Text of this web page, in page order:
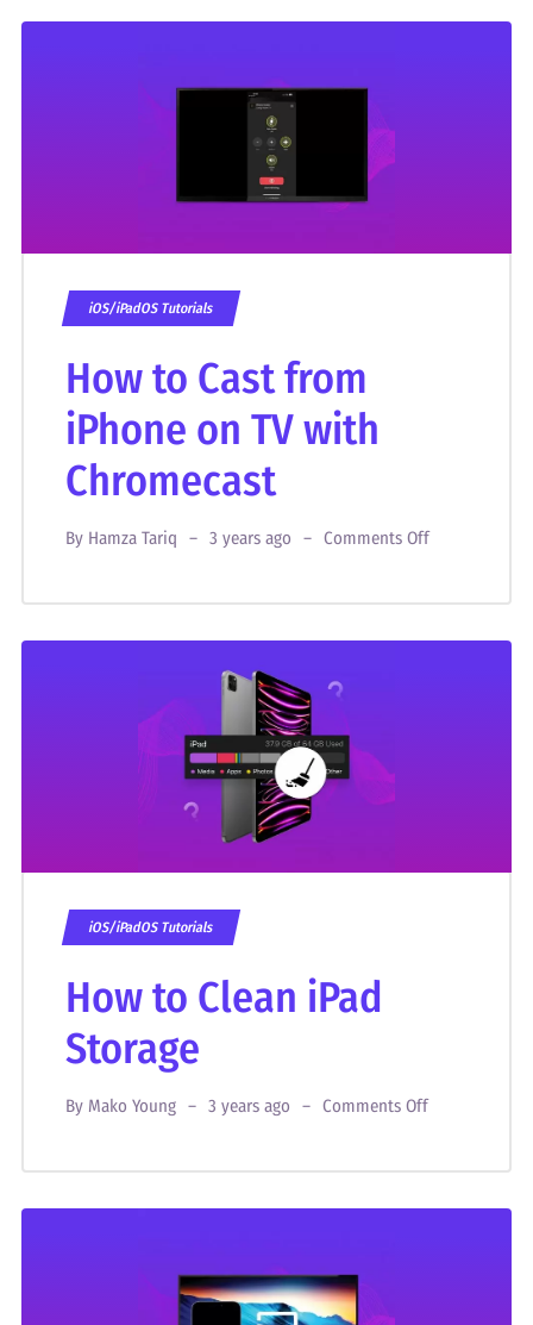
iOS/iPadOS Tutorials
How to Cast from
iPhone on TV with
Chromecast
By Hamza Tariq 3 years ago Comments Off
iOS/iPadOS Tutorials
How to Clean iPad
Storage
By Mako Young 3 years ago Comments Off